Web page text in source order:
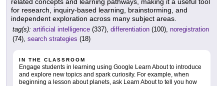
related concepts and learning pathways, making it a useful tool
for research, inquiry-based learning, brainstorming, and
independent exploration across many subject areas.
tag(s): artificial intelligence (337), differentiation (100), noregistration
(74), search strategies (18)
IN THE CLASSROOM
Engage students in learning using Google Learn About to introduce
and explore new topics and spark curiosity. For example, when
beginning a lesson about planets, ask Learn About to tell you how